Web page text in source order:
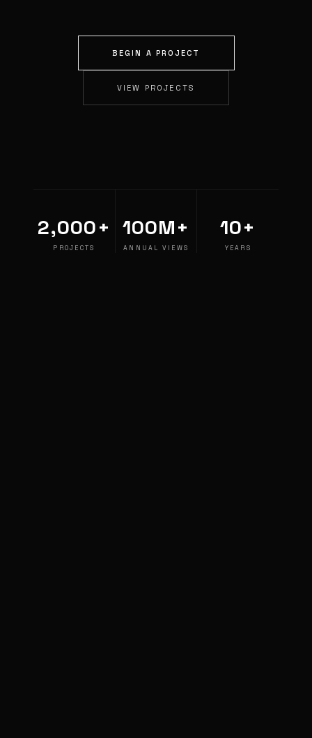
BEGIN A PROJECT
VIEW PROJECTS
2,000+
PROJECTS
100M+
ANNUAL VIEWS
10+
YEARS